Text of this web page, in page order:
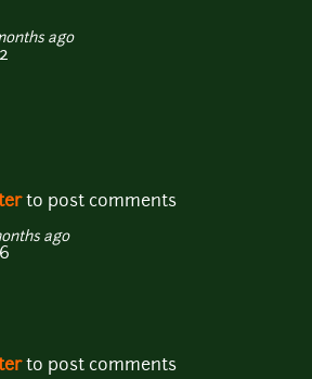
ago
to post comments
ago
to post comments